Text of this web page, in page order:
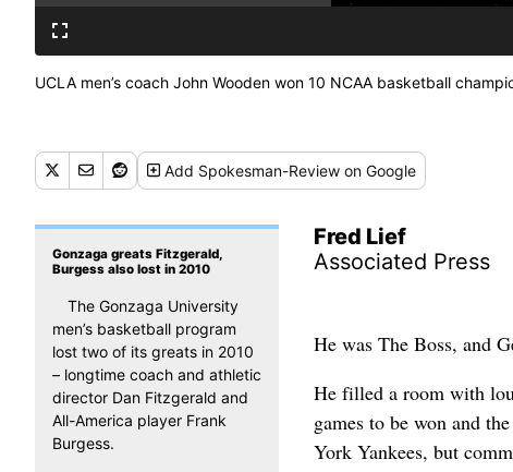
UCLA men’s coach John Wooden won 10 NCAA basketball
Add Spokesman-Review on Google
Fred Lief
Associated Press
Gonzaga greats Fitzgerald,
Burgess also lost in 2010
The Gonzaga University
men’s basketball program
lost two of its greats in 2010
– longtime coach and athletic
director Dan Fitzgerald and
All-America player Frank
Burgess.
He was The Boss, and
He filled a room with
games to be won and
York Yankees, but